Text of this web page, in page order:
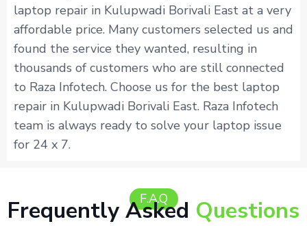
laptop repair in Kulupwadi Borivali East at a very
affordable price. Many customers selected us and
found the service they wanted, resulting in
thousands of customers who are still connected
to Raza Infotech. Choose us for the best laptop
repair in Kulupwadi Borivali East. Raza Infotech
team is always ready to solve your laptop issue
for 24 x 7.
F.A.Q
Frequently Asked Questions